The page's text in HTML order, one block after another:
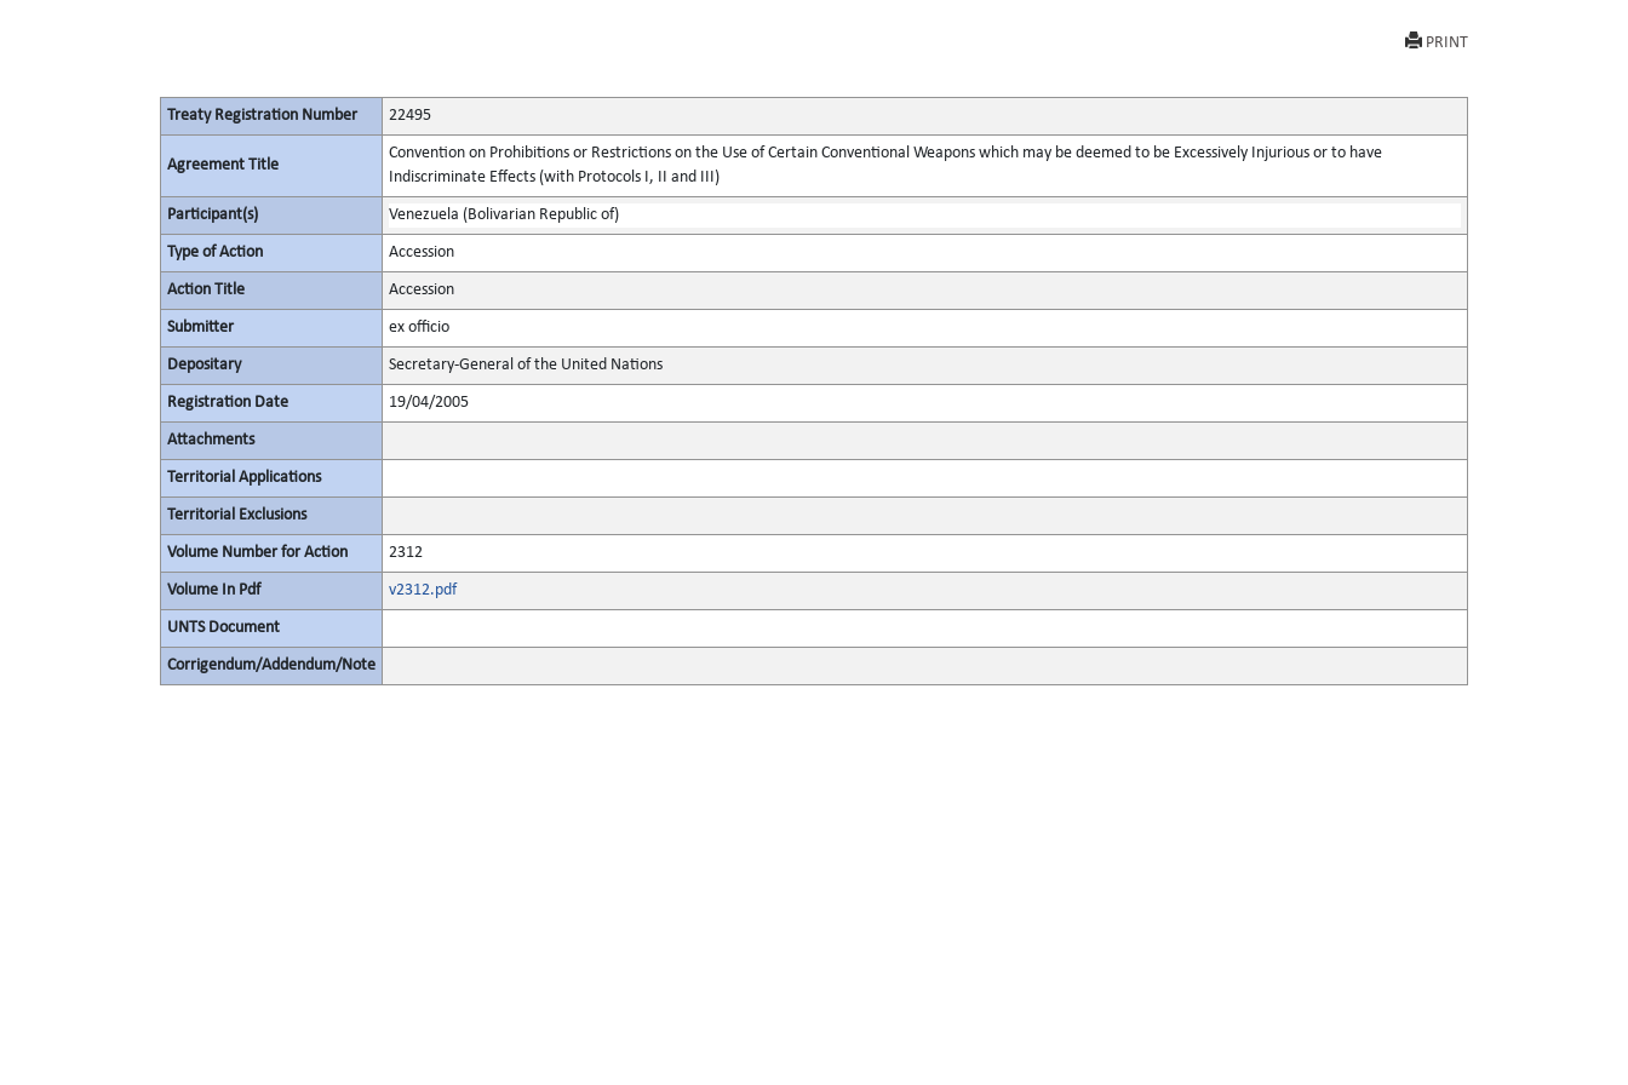
PRINT
Treaty Registration Number 22495
Agreement Title
Convention on Prohibitions or Restrictions on the Use of Certain Conventional Weapons which may be deemed to be Excessively Injurious or to have
Indiscriminate Effects (with Protocols I, II and III)
Participant(s) Venezuela (Bolivarian Republic of)
Type of Action Accession
Action Title Accession
Submitter ex officio
Depositary Secretary-General of the United Nations
Registration Date 19/04/2005
Attachments
Territorial Applications
Territorial Exclusions
Volume Number for Action 2312
Volume In Pdf v2312.pdf
UNTS Document
Corrigendum/Addendum/Note